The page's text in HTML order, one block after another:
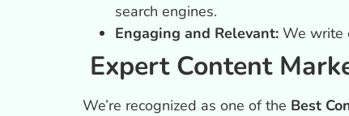
search engines.
Engaging and Relevant: We write
Expert Content
We’re recognized as one of the Best